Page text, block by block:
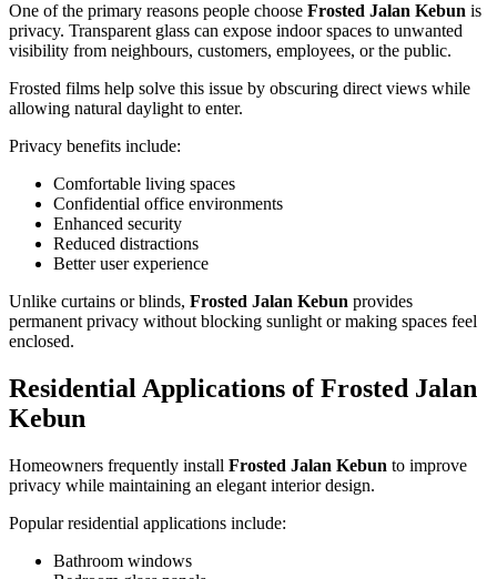
One of the primary reasons people choose Frosted Jalan Kebun is
privacy. Transparent glass can expose indoor spaces to unwanted
visibility from neighbours, customers, employees, or the public.
Frosted films help solve this issue by obscuring direct views while
allowing natural daylight to enter.
Privacy benefits include:
Comfortable living spaces
Confidential office environments
Enhanced security
Reduced distractions
Better user experience
Unlike curtains or blinds, Frosted Jalan Kebun provides
permanent privacy without blocking sunlight or making spaces feel
enclosed.
Residential Applications ofFrosted Jalan
Kebun
Homeowners frequently install Frosted Jalan Kebun to improve
privacy while maintaining an elegant interior design.
Popular residential applications include:
Bathroom windows